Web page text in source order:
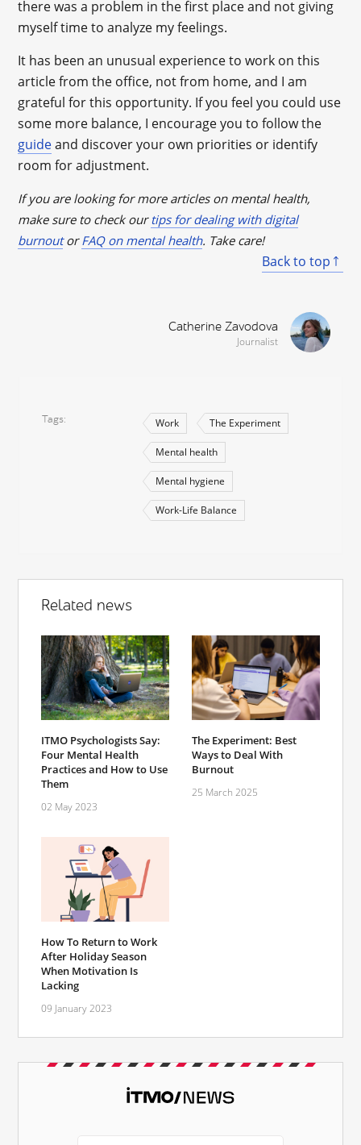
there was a problem in the first place and not giving
myself time to analyze my feelings.
It has been an unusual experience to work on this
article from the office, not from home, and I am
grateful for this opportunity. If you feel you could use
some more balance, I encourage you to follow the
guideand discover your own priorities or identify
room for adjustment.
If you are looking for more articles on mental health,
make sure to check ourtips for dealing with digital
burnoutorFAQ on mental health. Take care!
Back to top
Catherine Zavodova
Journalist
Tags Work The Experiment
Mental health
Mental hygiene
Work-Life Balance
Related news
ITMO Psychologists Say:
Four Mental Health
Practices and How to Use
Them
02 May 2023
The Experiment: Best
Ways to Deal With
Burnout
25 March 2025
How To Return to Work
After Holiday Season
When Motivation Is
Lacking
09 January 2023